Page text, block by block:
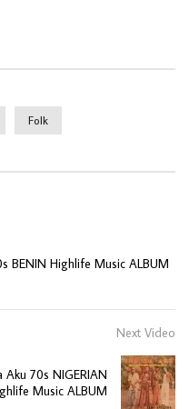
Folk
BENIN Highlife Music ALBUM
Next Video
70s NIGERIAN
Music ALBUM